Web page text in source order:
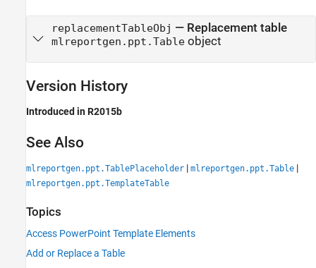
replacementTableObj — Replacement table
mlreportgen.ppt.Tableobject
Version History
Introduced in R2015b
See Also
mlreportgen.ppt.TablePlaceholder | mlreportgen.ppt.Table |
mlreportgen.ppt.TemplateTable
Topics
Access PowerPoint Template Elements
Add or Replace a Table